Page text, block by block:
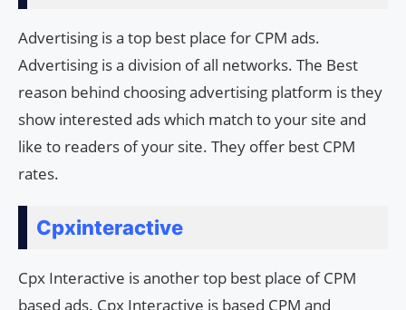
Advertising is a top best place for CPM ads.
Advertising is a division of all networks. The Best
reason behind choosing advertising platform is they
show interested ads which match to your site and
like to readers of your site. They offer best CPM
rates.
Cpxinteractive
Cpx Interactive is another top best place of CPM
based ads. Cpx Interactive is based CPM and